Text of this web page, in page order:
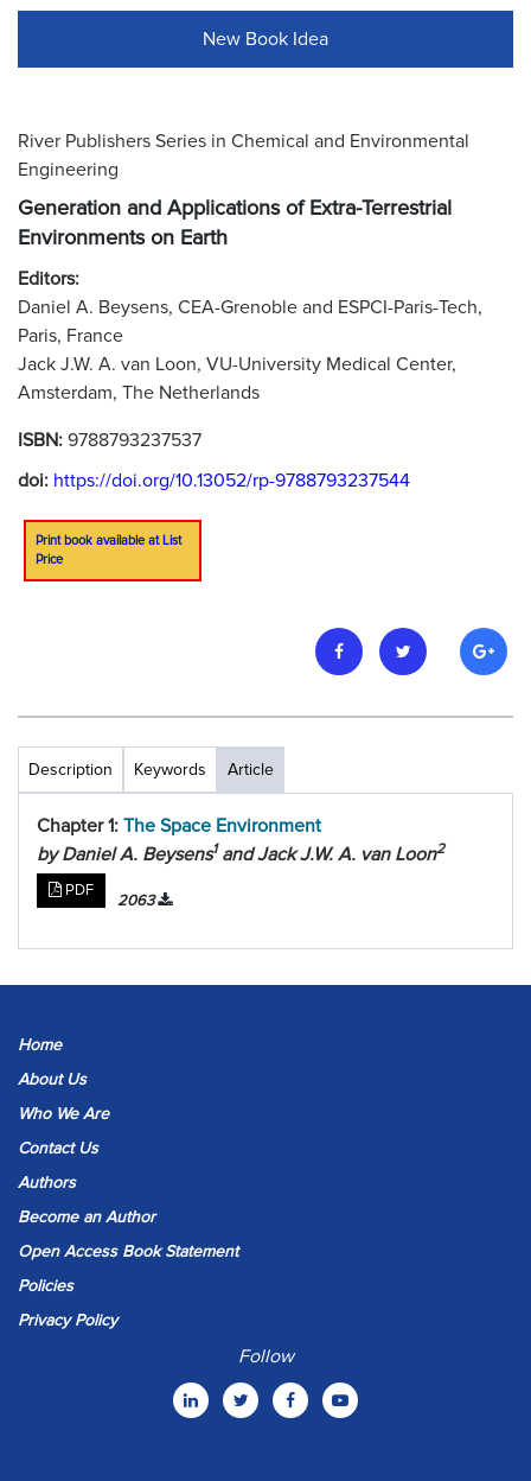
New Book Idea
River Publishers Series in Chemical and Environmental
Engineering
Generation and Applications of Extra-Terrestrial
Environments on Earth
Editors:
Daniel A. Beysens, CEA-Grenoble and ESPCI-Paris-Tech,
Paris, France
Jack J.W. A. van Loon, VU-University Medical Center,
Amsterdam, The Netherlands
ISBN: 9788793237537
doi: https://doi.org/10.13052/rp-9788793237544
Print book available at List
Price
Description Keywords Article
Chapter 1: The Space Environment
by Daniel A. Beysens1and Jack J.W. A. van Loon2
PDF
2063
Home
About Us
Who We Are
Contact Us
Authors
Become an Author
Open Access Book Statement
Policies
Privacy Policy
Follow